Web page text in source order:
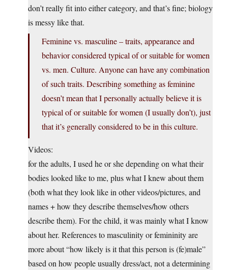
don’t really fit into either category, and that’s fine; biology
is messy like that.
Feminine vs. masculine – traits, appearance and
behavior considered typical of or suitable for women
vs. men. Culture. Anyone can have any combination
of such traits. Describing something as feminine
doesn’t mean that I personally actually believe it is
typical of or suitable for women (I usually don’t), just
that it’s generally considered to be in this culture.
Videos:
for the adults, I used he or she depending on what their
bodies looked like to me, plus what I knew about them
(both what they look like in other videos/pictures, and
names + how they describe themselves/how others
describe them). For the child, it was mainly what I know
about her. References to masculinity or femininity are
more about “how likely is it that this person is (fe)male”
based on how people usually dress/act, not a determining